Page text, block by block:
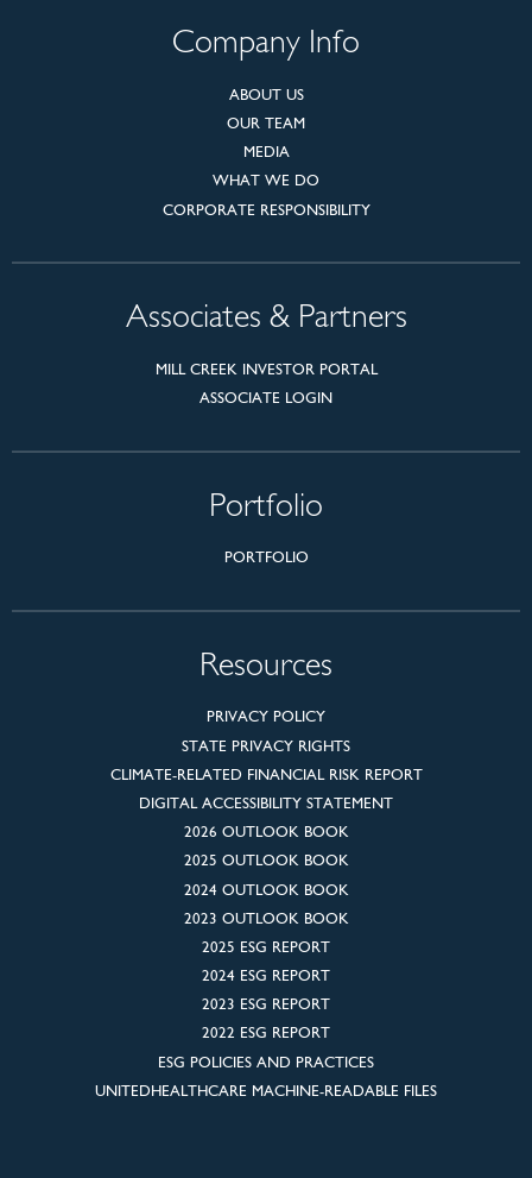
Company Info
ABOUT US
OUR TEAM
MEDIA
WHAT WE DO
CORPORATE RESPONSIBILITY
Associates & Partners
MILL CREEK INVESTOR PORTAL
ASSOCIATE LOGIN
Portfolio
PORTFOLIO
Resources
PRIVACY POLICY
STATE PRIVACY RIGHTS
CLIMATE-RELATED FINANCIAL RISK REPORT
DIGITAL ACCESSIBILITY STATEMENT
2026 OUTLOOK BOOK
2025 OUTLOOK BOOK
2024 OUTLOOK BOOK
2023 OUTLOOK BOOK
2025 ESG REPORT
2024 ESG REPORT
2023 ESG REPORT
2022 ESG REPORT
ESG POLICIES AND PRACTICES
UNITEDHEALTHCARE MACHINE-READABLE FILES